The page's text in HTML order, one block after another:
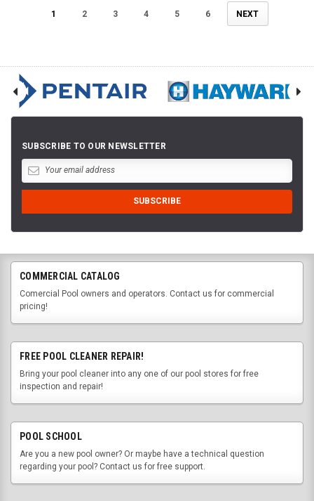
1 2 3 4 5 6 NEXT
SUBSCRIBE TO OUR NEWSLETTER
COMMERCIAL CATALOG
Comercial Pool owners and operators. Contact us for commercial
pricing!
FREE POOL CLEANER REPAIR!
Bring your pool cleaner into any one of our pool stores for free
inspection and repair!
POOL SCHOOL
Are you a new pool owner? Or maybe have a technical question
regarding your pool? Contact us for free support.